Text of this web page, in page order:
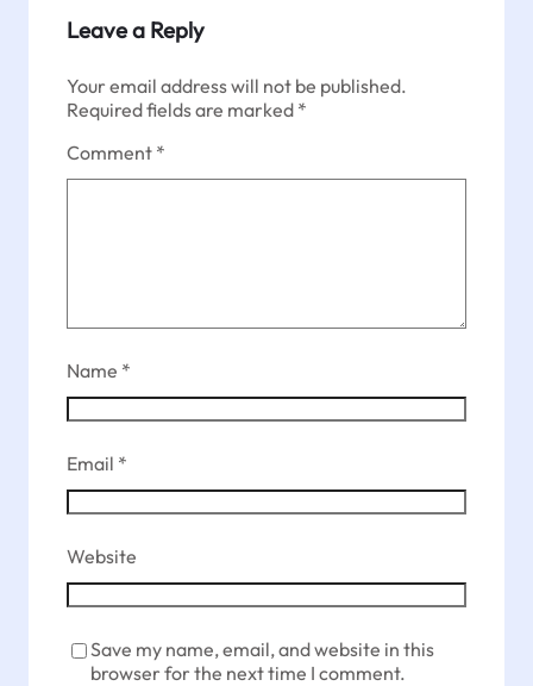
Leave a Reply
Your email address will not be published.
Required fields are marked *
Comment *
Name *
Email *
Website
Save my name, email, and website in this
browser for the next time I comment.